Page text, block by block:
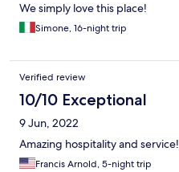
We simply love this place!
Simone, 16-night trip
Verified review
10/10 Exceptional
9 Jun, 2022
Amazing hospitality and service!
Francis Arnold, 5-night trip